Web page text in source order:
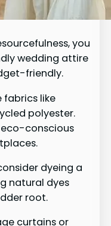
you
wedding attire
friendly.
fabrics like
polyester.
conscious
dyeing a
natural dyes
root.
curtains or